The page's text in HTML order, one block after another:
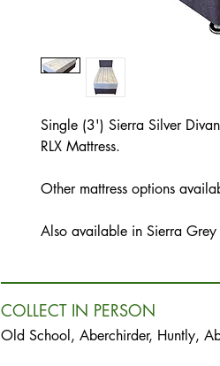
Single (3') Sierra Silver
RLX Mattress.
Other mattress options
Also available in Sierra Grey
COLLECT IN PERSON
Old School, Aberchirder, Huntly,